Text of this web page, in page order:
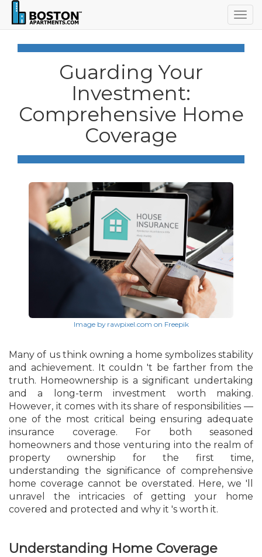
Guarding Your
Investment:
Comprehensive Home
Coverage
Image by rawpixel.com on Freepik
Many of us think owning a home symbolizes stability
and achievement. It couldn 't be farther from the
truth. Homeownership is a significant undertaking
and a long-term investment worth making.
However, it comes with its share of responsibilities —
one of the most critical being ensuring adequate
insurance coverage. For both seasoned
homeowners and those venturing into the realm of
property ownership for the first time,
understanding the significance of comprehensive
home coverage cannot be overstated. Here, we 'll
unravel the intricacies of getting your home
covered and protected and why it 's worth it.
Understanding Home Coverage